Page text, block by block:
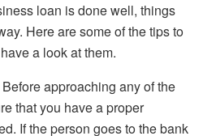
loan is done well, things
Here are some of the tips to
a look at them.
Before approaching any of the
that you have a proper
If the person goes to the bank